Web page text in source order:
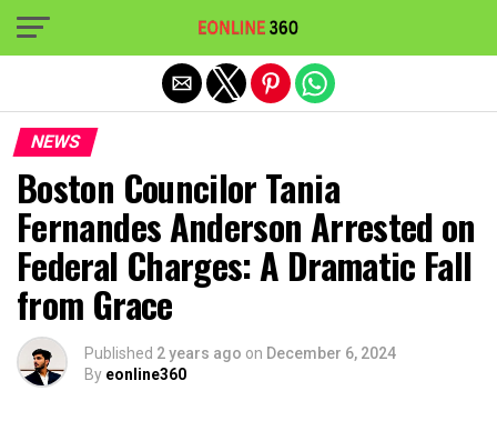
NEWS
Boston Councilor Tania
Fernandes Anderson Arrested on
Federal Charges: A Dramatic Fall
from Grace
Published 2 years ago on December 6, 2024
By eonline360
Exit mobile version